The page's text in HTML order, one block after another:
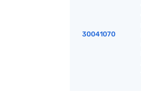
30041070